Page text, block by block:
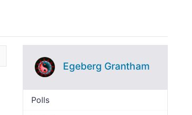
Egeberg Grantham
Polls